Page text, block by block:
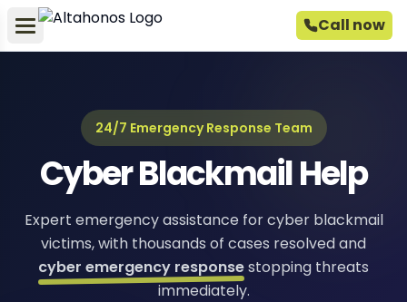
Call now
24/7 Emergency Response Team
Cyber Blackmail Help
Expert emergency assistance for cyber blackmail
victims, with thousands of cases resolved and
cyber emergency responsestopping threats
immediately.